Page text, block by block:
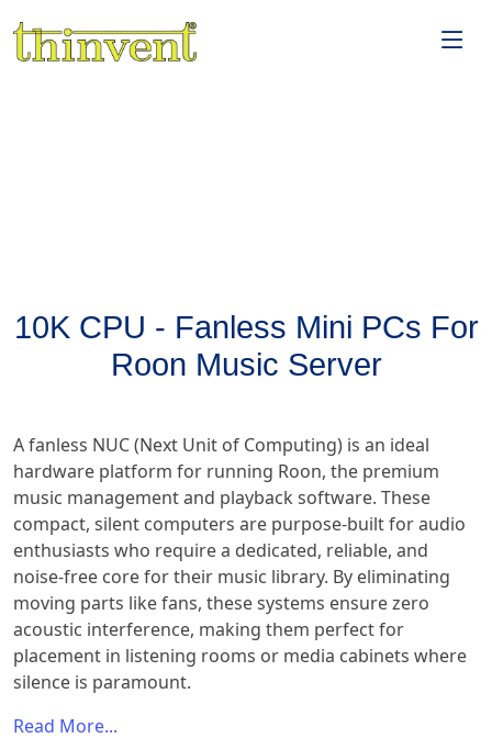
10K CPU - Fanless Mini PCs For
Roon Music Server
A fanless NUC (Next Unit of Computing) is an ideal
hardware platform for running Roon, the premium
music management and playback software. These
compact, silent computers are purpose-built for audio
enthusiasts who require a dedicated, reliable, and
noise-free core for their music library. By eliminating
moving parts like fans, these systems ensure zero
acoustic interference, making them perfect for
placement in listening rooms or media cabinets where
silence is paramount.
Read More...